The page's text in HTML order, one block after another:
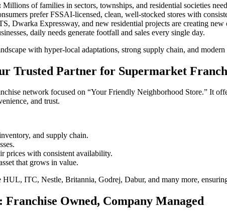
Millions of families in sectors, townships, and residential societies
prefer FSSAI-licensed, clean, well-stocked stores with
Dwarka Expressway, and new residential projects are creating
daily needs generate footfall and sales every single day.
with hyper-local adaptations, strong supply chain, and modern
Trusted Partner for Supermarket
network focused on “Your Friendly Neighborhood Store.” It
and trust.
and supply chain.
prices with consistent availability.
that grows in value.
ITC, Nestle, Britannia, Godrej, Dabur, and many more,
Owned, Company Managed